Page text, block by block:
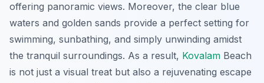
offering panoramic views. Moreover, the clear blue
waters and golden sands provide a perfect setting for
swimming, sunbathing, and simply unwinding amidst
the tranquil surroundings. As a result, Kovalam Beach
is not just a visual treat but also a rejuvenating escape